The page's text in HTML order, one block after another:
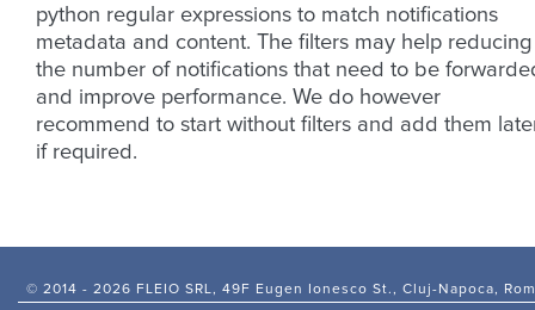
python regular expressions to match notifications
metadata and content. The filters may help reducing
the number of notifications that need to be
and improve performance. We do however
recommend to start without filters and add them
if required.
© 2014 - 2026 FLEIO SRL, 49F Eugen Ionesco St., Cluj-Napoca,